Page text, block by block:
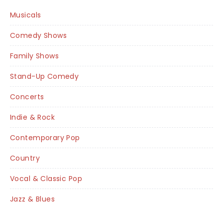
Musicals
Comedy Shows
Family Shows
Stand-Up Comedy
Concerts
Indie & Rock
Contemporary Pop
Country
Vocal & Classic Pop
Jazz & Blues